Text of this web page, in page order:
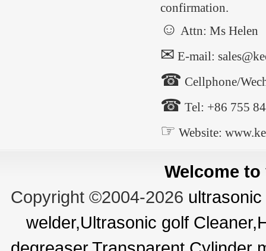
confirmation.
☺ Attn: Ms Helen
✉ E-mail:
☎ Cellphone/
☎ Tel: +86 755
☞ Website:
Welcome
Copyright ©2004-2026
welder,Ultrasonic golf